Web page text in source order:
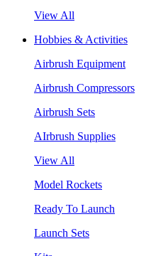
View All
Hobbies & Activities
Airbrush Equipment
Airbrush Compressors
Airbrush Sets
AIrbrush Supplies
View All
Model Rockets
Ready To Launch
Launch Sets